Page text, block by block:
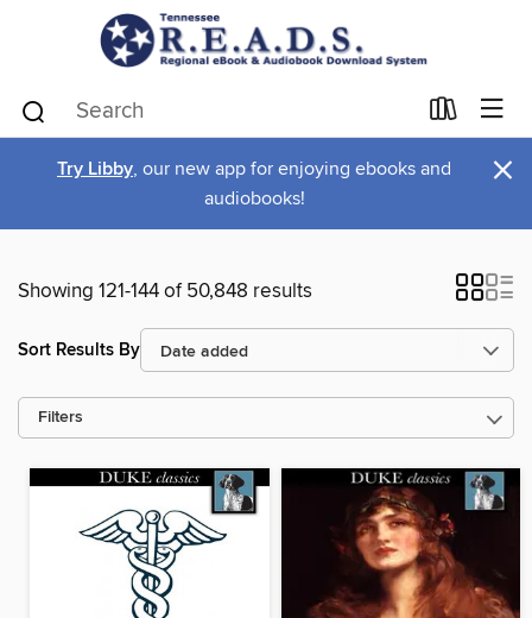
Try Libby, our new app for enjoying ebooks and
audiobooks!
×
Showing 121-144 of 50,848 results
Sort Results By
Filters